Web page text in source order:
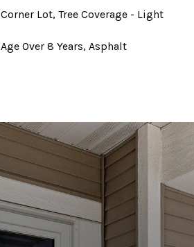
Corner Lot, Tree Coverage - Light
Age Over 8 Years, Asphalt